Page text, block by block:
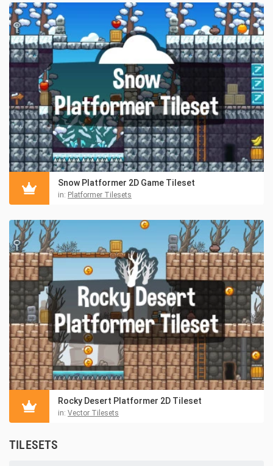
Snow Platformer 2D Game Tileset
in: Platformer Tilesets
Rocky Desert Platformer 2D Tileset
in: Vector Tilesets
TILESETS